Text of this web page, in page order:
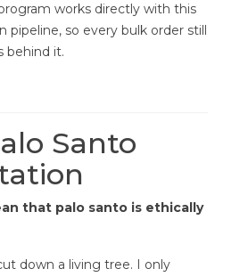
works directly with this
pipeline, so every bulk order still
behind it.
Santo
that palo santo is ethically
down a living tree. I only